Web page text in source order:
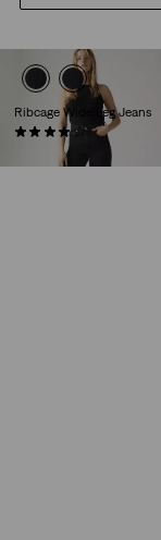
Ribcage Wide Leg Jeans
(1123)